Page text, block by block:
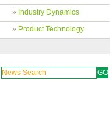
» Industry Dynamics
» Product Technology